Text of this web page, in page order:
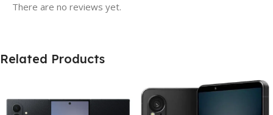
There are no reviews yet.
Related Products